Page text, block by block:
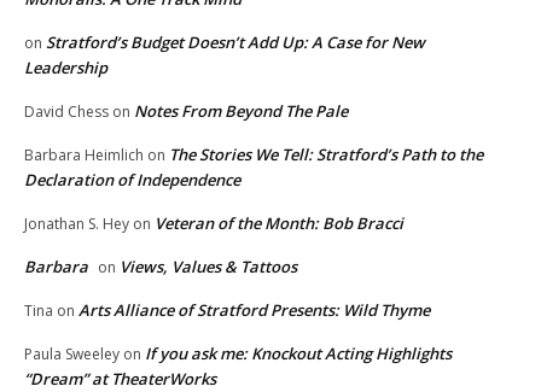
on Stratford’s Budget Doesn’t Add Up: A Case for New
Leadership
David Chess on Notes From Beyond The Pale
Barbara Heimlich on The Stories We Tell: Stratford’s Path to the
Declaration of Independence
Jonathan S. Hey on Veteran of the Month: Bob Bracci
Barbara on Views, Values & Tattoos
Tina on Arts Alliance of Stratford Presents: Wild Thyme
Paula Sweeley on If you ask me: Knockout Acting Highlights
“Dream” at TheaterWorks